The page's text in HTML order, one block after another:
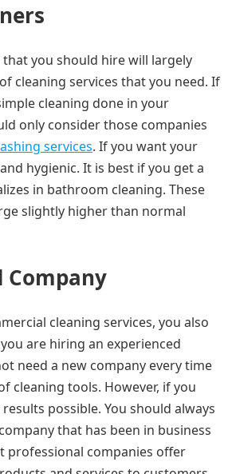
you should hire will largely
cleaning services that you need. If
cleaning done in your
only consider those companies
services. If you want your
hygienic. It is best if you get a
in bathroom cleaning. These
slightly higher than normal
Company
cleaning services, you also
are hiring an experienced
need a new company every time
cleaning tools. However, if you
possible. You should always
that has been in business
professional companies offer